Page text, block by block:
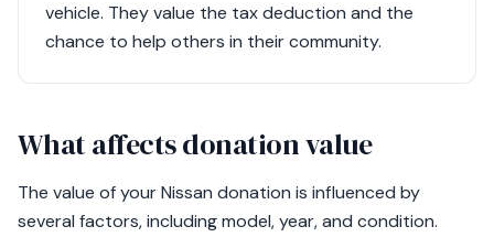
vehicle. They value the tax deduction and the
chance to help others in their community.
What affects donation value
The value of your Nissan donation is influenced by
several factors, including model, year, and condition.